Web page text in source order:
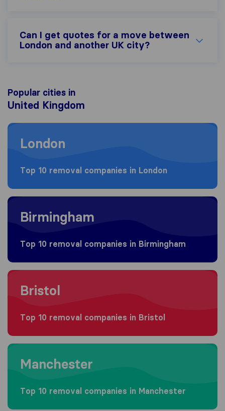
Can I get quotes for a move between
London and another UK city?
Popular cities in
United Kingdom
Moving to London
London
Top 10 removal companies in London
Moving to Birmingham
Birmingham
Top 10 removal companies in Birmingham
Moving to Bristol
Bristol
Top 10 removal companies in Bristol
Moving to Manchester
Manchester
Top 10 removal companies in Manchester